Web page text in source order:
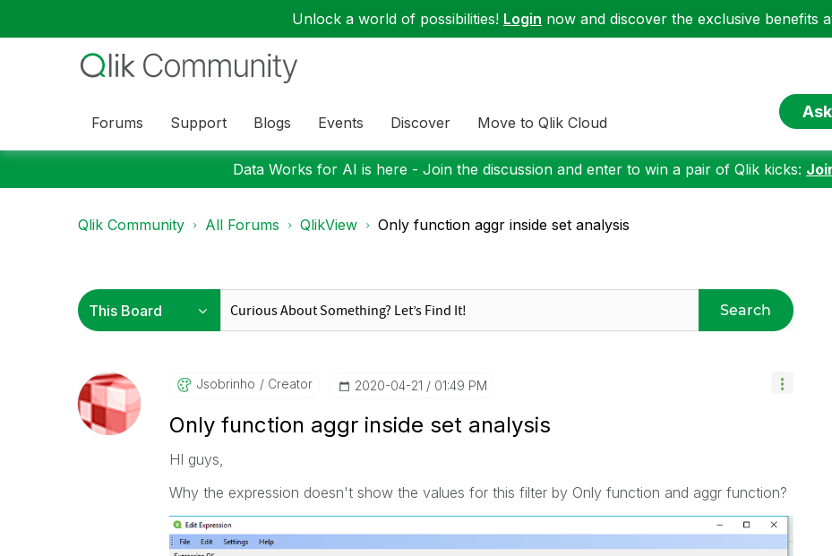
Unlock a world of possibilities! Login now and discover the exclusive benefits
Forums Support Blogs Events Discover Move to Qlik Cloud
Data Works for AI is here - Join the discussion and enter to win a pair of Qlik kicks:
Qlik Community All Forums QlikView Only function aggr inside set analysis
Search
Jsobrinho Creator ‎2020-04-21 01:49 PM
Only function aggr inside set analysis
HI guys,
Why the expression doesn't show the values for this filter by Only function and aggr function?